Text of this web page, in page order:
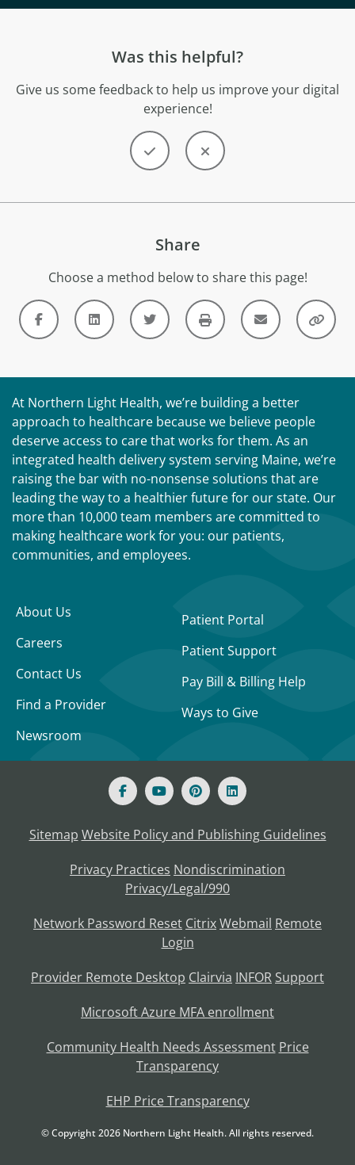
Was this helpful?
Give us some feedback to help us improve your digital
experience!
Share
Choose a method below to share this page!
At Northern Light Health, we’re building a better
approach to healthcare because we believe people
deserve access to care that works for them. As an
integrated health delivery system serving Maine, we’re
raising the bar with no-nonsense solutions that are
leading the way to a healthier future for our state. Our
more than 10,000 team members are committed to
making healthcare work for you: our patients,
communities, and employees.
About Us
Careers
Contact Us
Find a Provider
Newsroom
Patient Portal
Patient Support
Pay Bill & Billing Help
Ways to Give
Sitemap Website Policy and Publishing Guidelines
Privacy Practices Nondiscrimination
Privacy/Legal/990
Network Password Reset CitrixWebmail Remote
Login
Provider Remote Desktop Clairvia INFOR Support
Microsoft Azure MFA enrollment
Community Health Needs Assessment Price
Transparency
EHP Price Transparency
© Copyright2026 Northern Light Health. All rights reserved.